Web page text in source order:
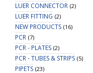
LUER CONNECTOR (2)
LUER FITTING (2)
NEW PRODUCTS (16)
PCR (7)
PCR - PLATES (2)
PCR - TUBES & STRIPS (5)
PIPETS (23)